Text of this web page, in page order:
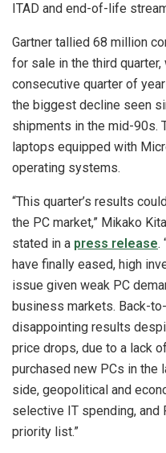
ITAD and end-of-life
Gartner tallied 68 million
for sale in the third
consecutive quarter of
the biggest decline seen
shipments in the mid-90s.
laptops equipped with
operating systems.
“This quarter’s results
the PC market,” Mikako
stated in a press release.
have finally eased, high
issue given weak PC
business markets. Back-
disappointing results
price drops, due to a lack
purchased new PCs in the
side, geopolitical and
selective IT spending, and
priority list.”